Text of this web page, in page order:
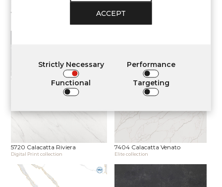
7570 Calacatta Monaco
7530L Calacatta Noir Satin 5710 Calacatta Normandie
Digital Print collection
5720 Calacatta Riviera
Digital Print collection
7404 Calacatta Venato
Elite collection
ACCEPT
Strictly Necessary Performance
Functional Targeting